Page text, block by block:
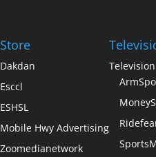
Store
Dakdan
Esccl
ESHSL
Mobile Hwy Advertising
Zoomedianetwork
Television